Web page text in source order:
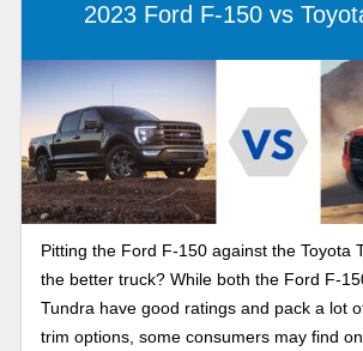
2023 Ford F-150 vs
Pitting the Ford F-150 against the Toyota
the better truck? While both the Ford F-
Tundra have good ratings and pack a lot
trim options, some consumers may find